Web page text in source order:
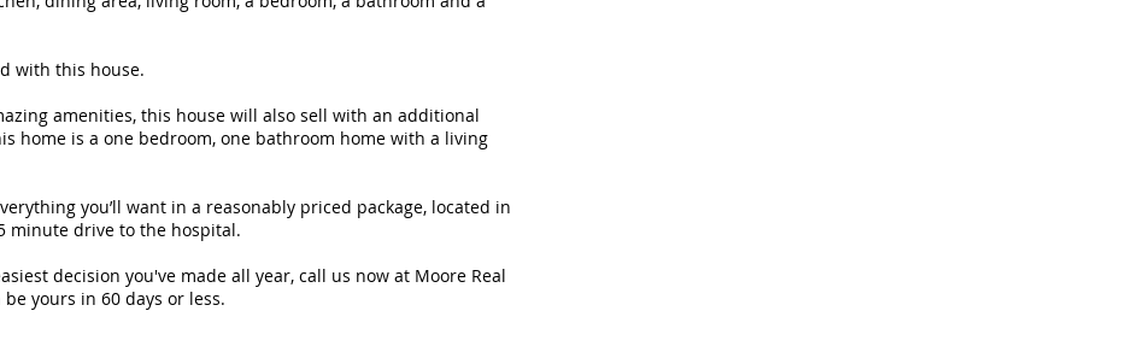
with this house.
amenities, this house will also sell with an additional
home is a one bedroom, one bathroom home with a living
you’ll want in a reasonably priced package, located in
minute drive to the hospital.
decision you've made all year, call us now at Moore Real
yours in 60 days or less.